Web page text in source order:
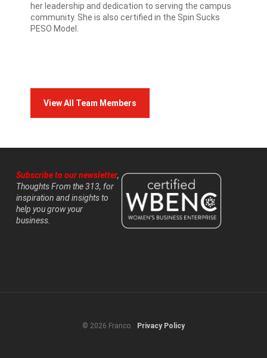
her leadership and dedication to serving the campus
community. She is also certified in the Spin Sucks
PESO Model.
View All Team Members
Subscribe to our newsletter,
Thoughts From the 313, for
inspiration and insights to
help you grow your
business.
© 2026 Franco. Privacy Policy